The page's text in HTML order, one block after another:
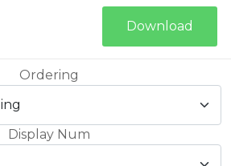
Download
Ordering
Display Num